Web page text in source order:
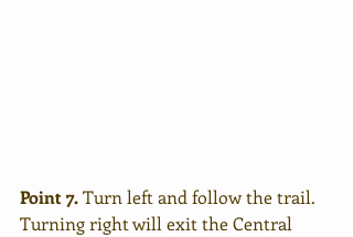
Point 7. Turn left and follow the trail.
Turning right will exit the Central